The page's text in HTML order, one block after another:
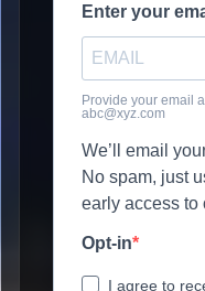
Enter your
Provide your email
abc@xyz.com
We’ll email
No spam, just
early access to
Opt-in
I agree to